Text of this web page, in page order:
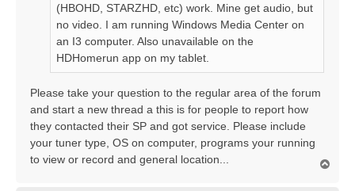
(HBOHD, STARZHD, etc) work. Mine get audio, but
no video. I am running Windows Media Center on
an I3 computer. Also unavailable on the
HDHomerun app on my tablet.
Please take your question to the regular area of the forum
and start a new thread a this is for people to report how
they contacted their SP and got service. Please include
your tuner type, OS on computer, programs your running
to view or record and general location...